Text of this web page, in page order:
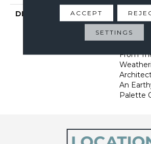
DESCRIPTION
This
Pattern
The
From
An
Palette
ACCEPT
SETTINGS